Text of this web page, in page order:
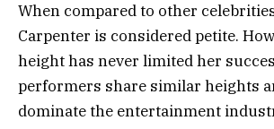
When compared to other
Carpenter is considered petite.
height has never limited her
performers share similar heights
dominate the entertainment